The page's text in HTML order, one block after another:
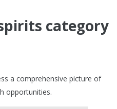
category
a comprehensive picture of
opportunities.